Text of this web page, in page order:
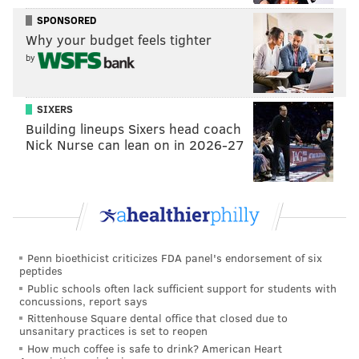
ace they need desperately to contend down the
stretch.
• Darick Hall made history too, becoming the first
Phillies in decades to make his first three major
league hits as a big leaguer homers. His third came in
the series opener and proved to be the go-ahead run.
Hall added a hit on Sunday but alas it was not a home
• Somewhat quietly, Matt Vierling is doing the dirty
work to help Phillies win games. He was on base five
walks, and he knocked in a pair of runners with sac
flys in their loss in Game 2. With Bryce Harper out at
least another month (and probably more), it would be
nice to see Vierling grow into an everyday role in the
outfield, allowing Rob Thomson to be more creative
SPONSORED
Why your budget feels tighter
by
SIXERS
Building lineups Sixers head coach
Nick Nurse can lean on in 2026-27
Penn bioethicist criticizes FDA panel's endorsement of six
peptides
Public schools often lack sufficient support for students with
concussions, report says
Rittenhouse Square dental office that closed due to
unsanitary practices is set to reopen
How much coffee is safe to drink? American Heart